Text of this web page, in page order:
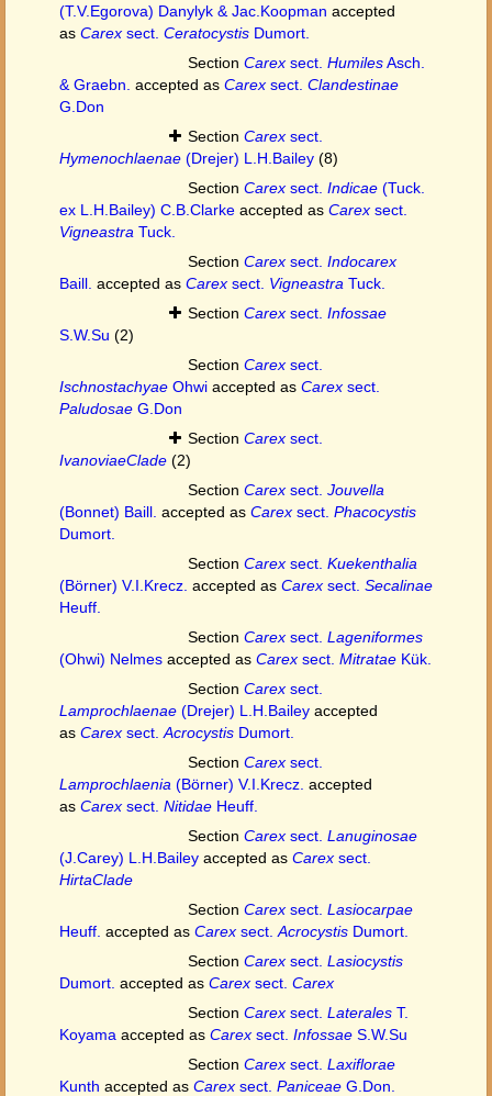
(T.V.Egorova) Danylyk & Jac.Koopman accepted
as Carex sect. Ceratocystis Dumort.
Section Carex sect. HumilesAsch.
& Graebn. accepted as Carex sect. Clandestinae
G.Don
Section Carex sect.
Hymenochlaenae (Drejer) L.H.Bailey (8)
Section Carex sect. Indicae (Tuck.
ex L.H.Bailey) C.B.Clarke accepted as Carex sect.
Vigneastra Tuck.
Section Carex sect. Indocarex
Baill. accepted as Carex sect. Vigneastra Tuck.
Section Carex sect. Infossae
S.W.Su (2)
Section Carex sect.
Ischnostachyae Ohwi accepted as Carex sect.
Paludosae G.Don
Section Carex sect.
IvanoviaeClade (2)
Section Carex sect. Jouvella
(Bonnet) Baill. accepted as Carex sect. Phacocystis
Dumort.
Section Carex sect. Kuekenthalia
(Börner) V.I.Krecz. accepted as Carex sect. Secalinae
Heuff.
Section Carex sect. Lageniformes
(Ohwi) Nelmes accepted as Carex sect. Mitratae Kük.
Section Carex sect.
Lamprochlaenae (Drejer) L.H.Bailey accepted
as Carex sect. Acrocystis Dumort.
Section Carex sect.
Lamprochlaenia (Börner) V.I.Krecz. accepted
as Carex sect. Nitidae Heuff.
Section Carex sect. Lanuginosae
(J.Carey) L.H.Bailey accepted as Carex sect.
HirtaClade
Section Carex sect. Lasiocarpae
Heuff. accepted as Carex sect. Acrocystis Dumort.
Section Carex sect. Lasiocystis
Dumort. accepted as Carex sect. Carex
Section Carex sect. Laterales T.
Koyama accepted as Carex sect. Infossae S.W.Su
Section Carex sect. Laxiflorae
Kunth accepted as Carex sect. Paniceae G.Don.